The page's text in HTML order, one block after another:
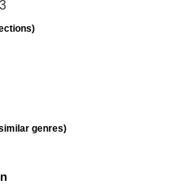
genres)